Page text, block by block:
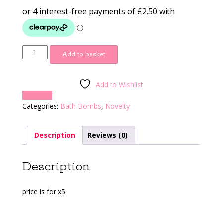
Root
quantity
Add to basket
Add to Wishlist
Categories: Bath Bombs, Novelty
Description Reviews (0)
Description
price is for x5